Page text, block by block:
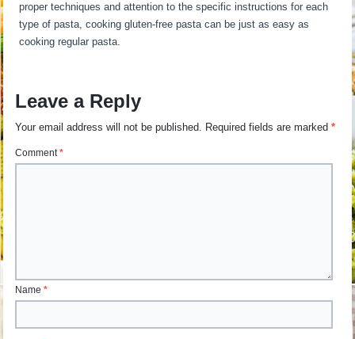
proper techniques and attention to the specific instructions for each
type of pasta, cooking gluten-free pasta can be just as easy as
cooking regular pasta.
Leave a Reply
Your email address will not be published. Required fields are marked*
Comment*
Name*